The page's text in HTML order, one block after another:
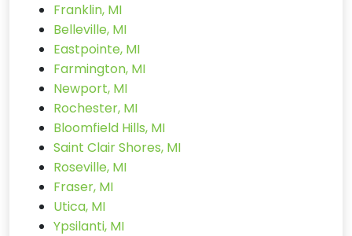
Franklin, MI
Belleville, MI
Eastpointe, MI
Farmington, MI
Newport, MI
Rochester, MI
Bloomfield Hills, MI
Saint Clair Shores, MI
Roseville, MI
Fraser, MI
Utica, MI
Ypsilanti, MI